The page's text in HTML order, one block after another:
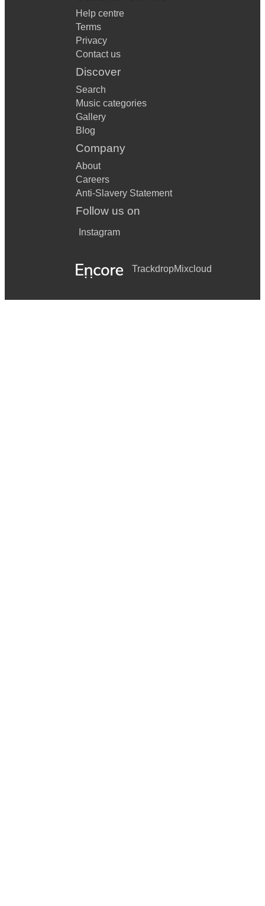
Help centre
Terms
Privacy
Contact us
Discover
Search
Music categories
Gallery
Blog
Company
About
Careers
Anti-Slavery Statement
Follow us on
Instagram
TrackdropMixcloud